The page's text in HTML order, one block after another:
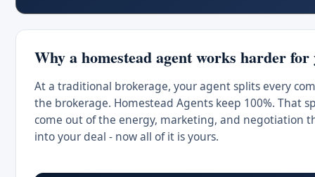
Why a homestead agent works harder for
At a traditional brokerage, your agent splits every
the brokerage. Homestead Agents keep 100%. That
come out of the energy, marketing, and negotiation
into your deal - now all of it is yours.